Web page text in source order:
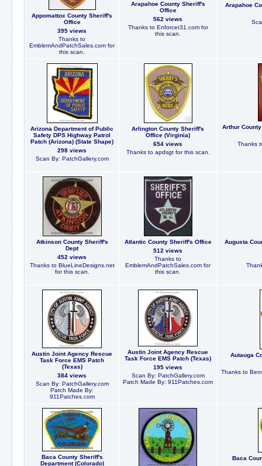
Appomattox County Sheriff's
Office
395 views
Thanks to
EmblemAndPatchSales.com for
this scan.
Arapahoe County Sheriff's
Office
562 views
Thanks to Enforcer31.com for
this scan.
Arapahoe
Arizona Department of Public
Safety DPS Highway Patrol
Patch (Arizona) (State Shape)
298 views
Scan By: PatchGallery.com
Arlington County Sheriff's
Office (Virginia)
654 views
Thanks to apdsgt for this scan.
Arthur
Thanks
Atkinson County Sheriff's
Dept
452 views
Thanks to BlueLineDesigns.net
for this scan.
Atlantic County Sheriff's Office
512 views
Thanks to
EmblemAndPatchSales.com for
this scan.
Augusta
Austin Joint Agency Rescue
Task Force EMS Patch
(Texas)
384 views
Scan By: PatchGallery.com
Patch Made By:
911Patches.com
Austin Joint Agency Rescue
Task Force EMS Patch (Texas)
195 views
Scan By: PatchGallery.com
Patch Made By: 911Patches.com
Autauga
Thanks to
Baca County Sheriff's
Department (Colorado)
Baca